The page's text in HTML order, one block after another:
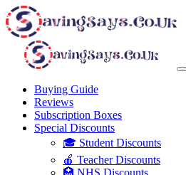
Buying Guide
Reviews
Subscription Boxes
Special Discounts
🎓 Student Discounts
🍎 Teacher Discounts
🏥 NHS Discounts